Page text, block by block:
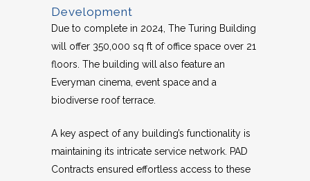
Development
Due to complete in 2024, The Turing Building
will offer 350,000 sq ft of office space over 21
floors. The building will also feature an
Everyman cinema, event space and a
biodiverse roof terrace.
A key aspect of any building’s functionality is
maintaining its intricate service network. PAD
Contracts ensured effortless access to these